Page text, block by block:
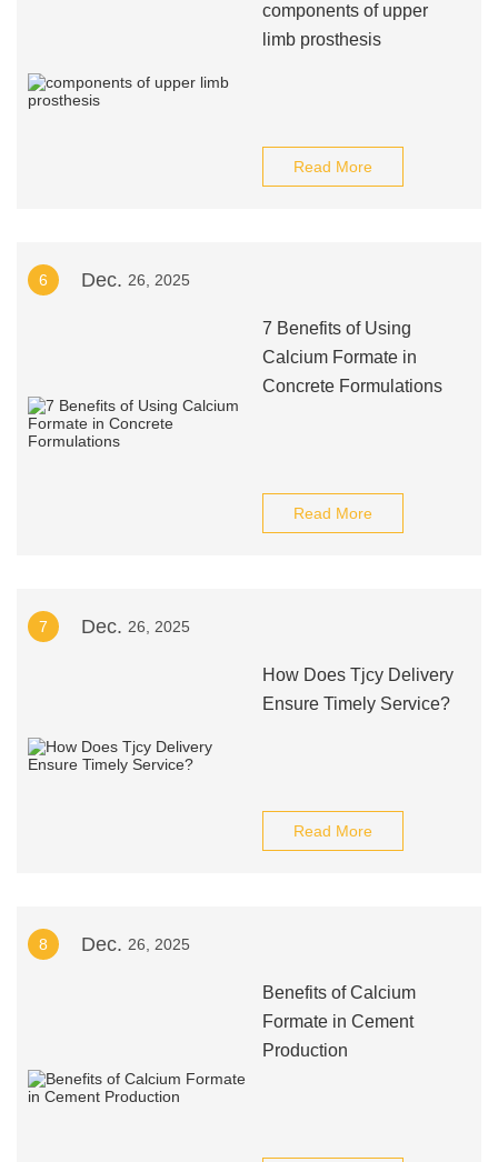
components of upper
limb prosthesis
Read More
6 Dec. 26, 2025
7 Benefits of Using
Calcium Formate in
Concrete Formulations
Read More
7 Dec. 26, 2025
How Does Tjcy Delivery
Ensure Timely Service?
Read More
8 Dec. 26, 2025
Benefits of Calcium
Formate in Cement
Production